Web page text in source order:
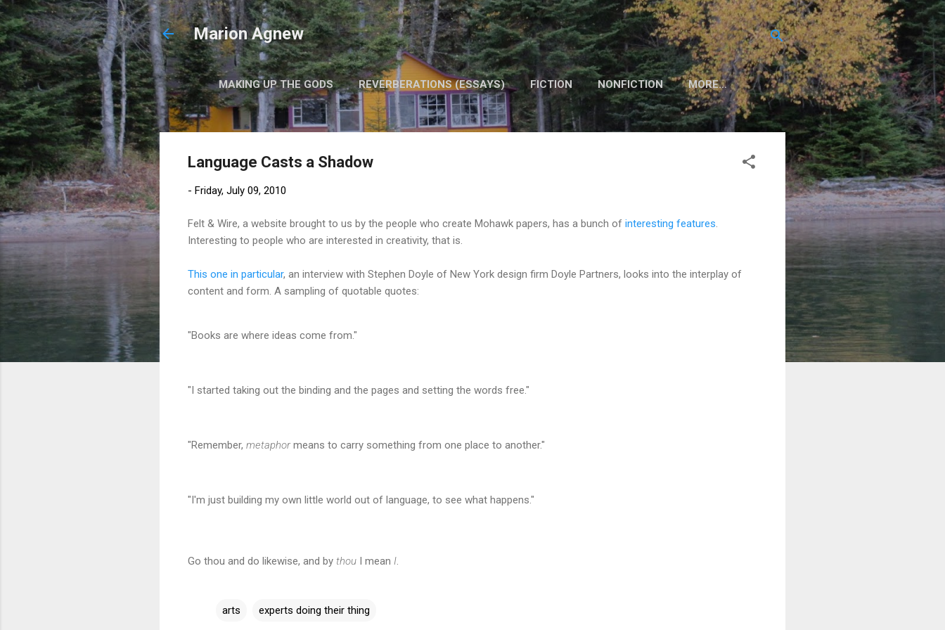
Skip to main content
Marion Agnew
MAKING UP THE GODS REVERBERATIONS (ESSAYS) FICTION NONFICTION MORE…
OTHER WORK
Language Casts a Shadow
- Friday, July 09, 2010
Felt & Wire, a website brought to us by the people who create Mohawk papers, has a bunch of interesting features
Interesting to people who are interested in creativity, that is.
This one in particular, an interview with Stephen Doyle of New York design firm Doyle Partners, looks into the interplay of
content and form. A sampling of quotable quotes:
"Books are where ideas come from."
"I started taking out the binding and the pages and setting the words free."
"Remember, metaphormeans to carry something from one place to another."
"I'm just building my own little world out of language, to see what happens."
Go thou and do likewise, and by thou I mean I
arts experts doing their thing